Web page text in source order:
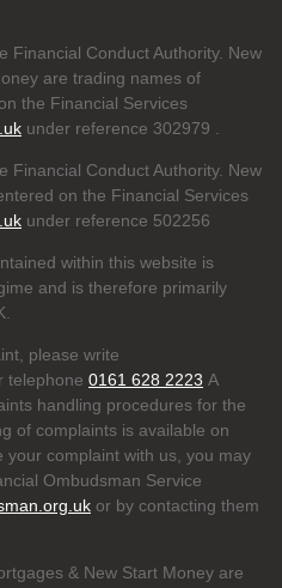
Financial Conduct Authority. New
are trading names of
the Financial Services
under reference 302979
Financial Conduct Authority. New
on the Financial Services
under reference 502256
within this website is
and is therefore primarily
please write
telephone 0161 628 2223 A
handling procedures for the
of complaints is available on
complaint with us, you may
Ombudsman Service
or by contacting them
& New Start Money are